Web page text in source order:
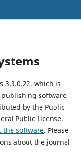
3.3.0.22, which is
software
by the Public
Public License.
the software. Please
about the journal